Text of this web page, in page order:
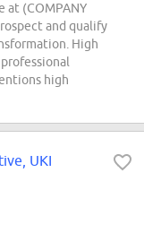
at (COMPANY
and qualify
High
high
UKI